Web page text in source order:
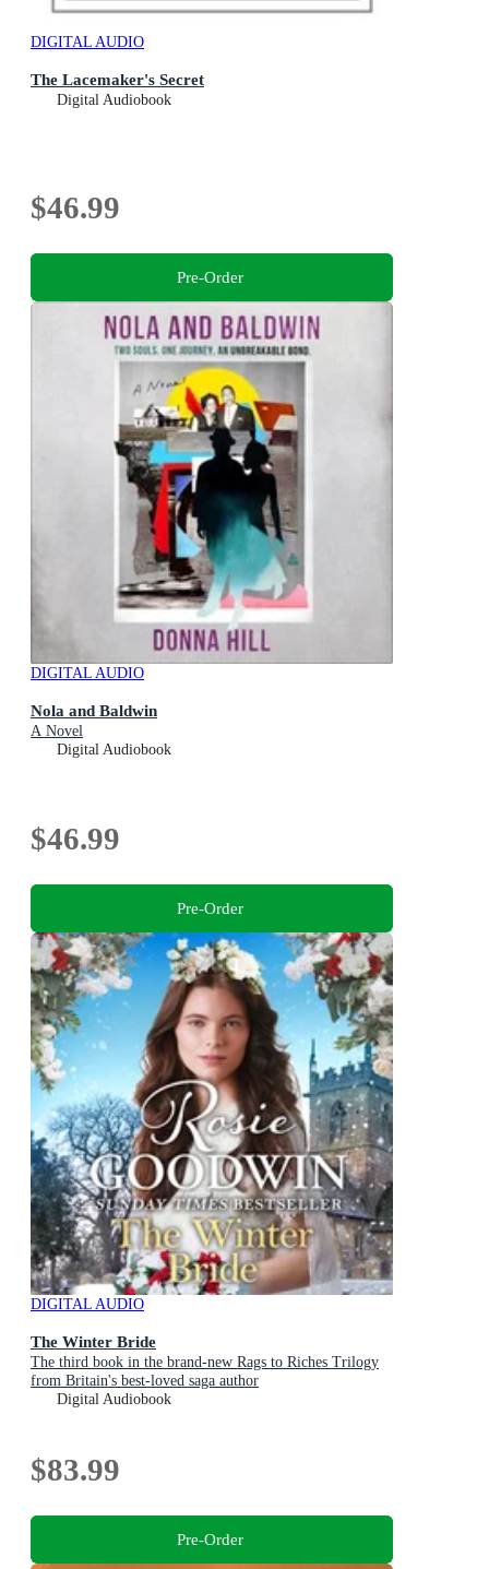
DIGITAL AUDIO
The Lacemaker's Secret
Digital Audiobook
$46.99
Pre-Order
DIGITAL AUDIO
Nola and Baldwin
A Novel
Digital Audiobook
$46.99
Pre-Order
DIGITAL AUDIO
The Winter Bride
The third book in the brand-new Rags to Riches Trilogy
from Britain's best-loved saga author
Digital Audiobook
$83.99
Pre-Order